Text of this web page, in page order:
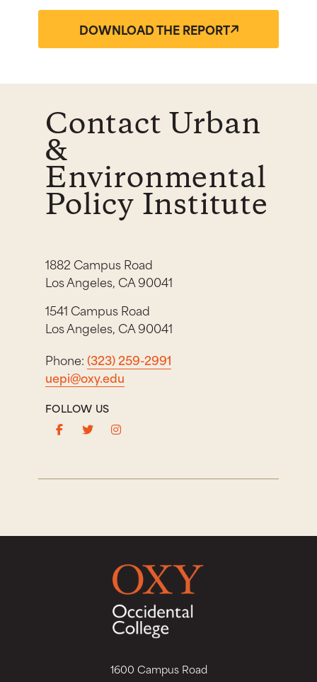
DOWNLOAD THE REPORT
Contact Urban
&
Environmental
Policy Institute
1882 Campus Road
Los Angeles, CA 90041
1541 Campus Road
Los Angeles, CA 90041
Phone:(323) 259-2991
uepi@oxy.edu
FOLLOW US
1600 Campus Road